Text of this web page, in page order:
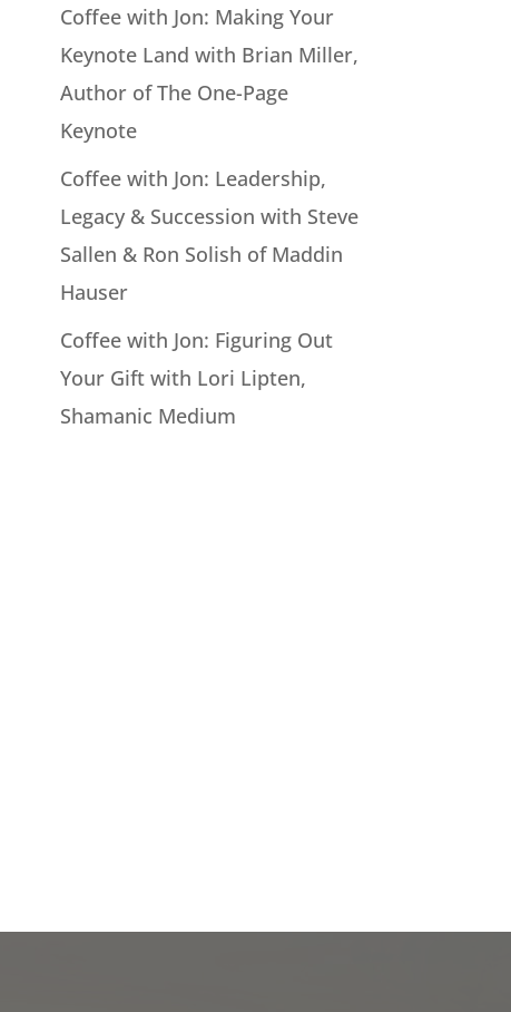
Coffee with Jon: Making Your
Keynote Land with Brian Miller,
Author of The One-Page
Keynote
Coffee with Jon: Leadership,
Legacy & Succession with Steve
Sallen & Ron Solish of Maddin
Hauser
Coffee with Jon: Figuring Out
Your Gift with Lori Lipten,
Shamanic Medium